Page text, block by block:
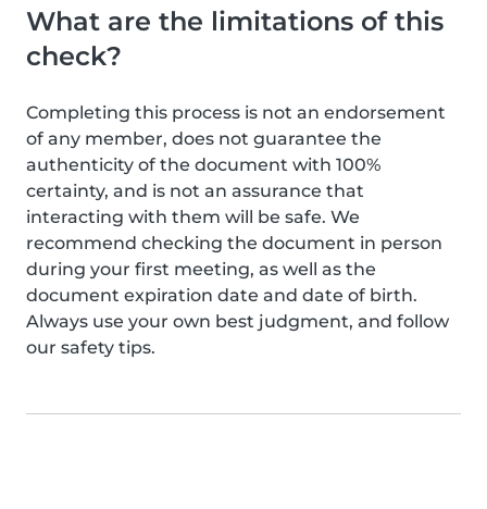
What are the limitations of this
check?
Completing this process is not an endorsement
of any member, does not guarantee the
authenticity of the document with 100%
certainty, and is not an assurance that
interacting with them will be safe. We
recommend checking the document in person
during your first meeting, as well as the
document expiration date and date of birth.
Always use your own best judgment, and follow
our safety tips.